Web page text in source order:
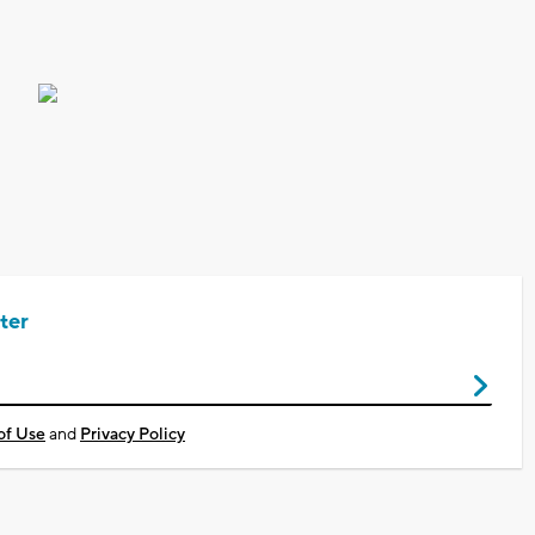
Useand Privacy Policy